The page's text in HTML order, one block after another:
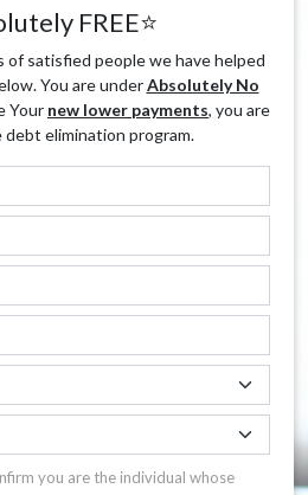
FREE⭐
of satisfied people we have helped
You are underAbsolutely No
Your new lower payments, you are
elimination program.
you are the individual whose